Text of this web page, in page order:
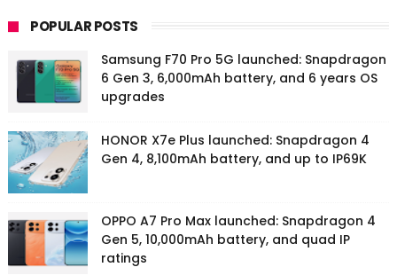
POPULAR POSTS
Samsung F70 Pro 5G launched: Snapdragon
6 Gen 3, 6,000mAh battery, and 6 years OS
upgrades
HONOR X7e Plus launched: Snapdragon 4
Gen 4, 8,100mAh battery, and up to IP69K
OPPO A7 Pro Max launched: Snapdragon 4
Gen 5, 10,000mAh battery, and quad IP
ratings